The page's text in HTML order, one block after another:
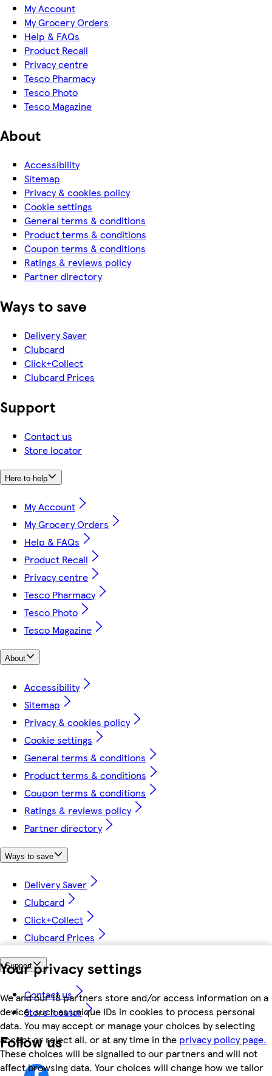
Your privacy settings
We and our 18 partners store and/or access information on a
device, such as unique IDs in cookies to process personal
data. You may accept or manage your choices by selecting
accept or reject all, or at any time in the privacy policy page.
These choices will be signalled to our partners and will not
affect browsing data. Your choices will change how we tailor
My Account
My Grocery Orders
Help & FAQs
Product Recall
Privacy centre
Tesco Pharmacy
Tesco Photo
Tesco Magazine
About
Accessibility
Sitemap
Privacy & cookies policy
Cookie settings
General terms & conditions
Product terms & conditions
Coupon terms & conditions
Ratings & reviews policy
Partner directory
Ways to save
Delivery Saver
Clubcard
Click+Collect
Clubcard Prices
Support
Contact us
Store locator
Here to help
My Account
My Grocery Orders
Help & FAQs
Product Recall
Privacy centre
Tesco Pharmacy
Tesco Photo
Tesco Magazine
About
Accessibility
Sitemap
Privacy & cookies policy
Cookie settings
General terms & conditions
Product terms & conditions
Coupon terms & conditions
Ratings & reviews policy
Partner directory
Ways to save
Delivery Saver
Clubcard
Click+Collect
Clubcard Prices
Support
Contact us
Store locator
Follow us